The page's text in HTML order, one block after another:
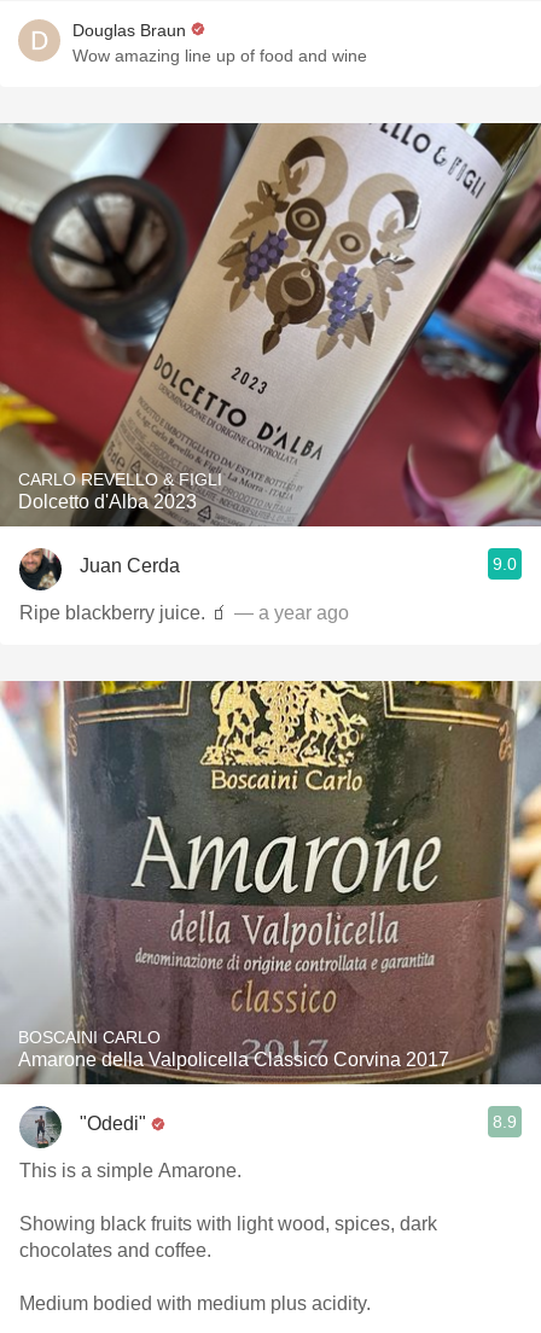
Douglas Braun
Wow amazing line up of food and wine
CARLO REVELLO & FIGLI
Dolcetto d'Alba 2023
Juan Cerda 9.0
Ripe blackberry juice. 🧃 — a year ago
BOSCAINI CARLO
Amarone della Valpolicella Classico Corvina 2017
"Odedi" 8.9
This is a simple Amarone.
Showing black fruits with light wood, spices, dark
chocolates and coffee.
Medium bodied with medium plus acidity.